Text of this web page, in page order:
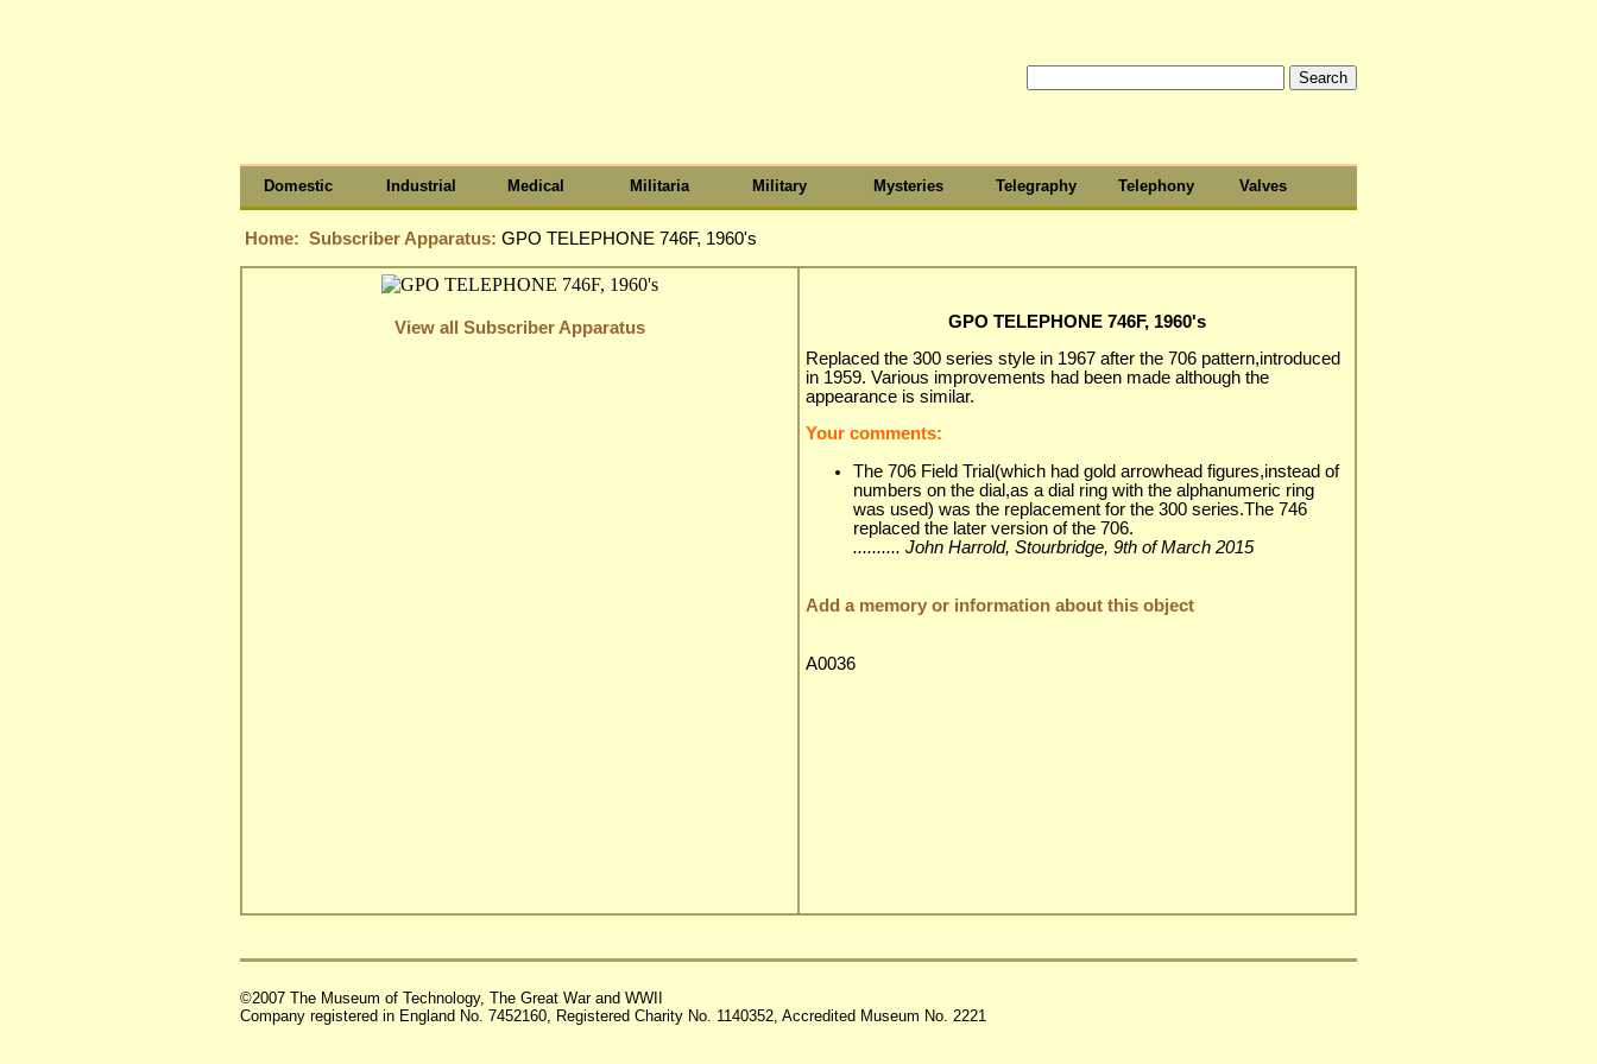
Domestic Industrial Medical Militaria Military Mysteries Telegraphy Telephony Valves
Home: Subscriber Apparatus: GPO TELEPHONE 746F, 1960's
View all Subscriber Apparatus
GPO TELEPHONE 746F, 1960's
Replaced the 300 series style in 1967 after the 706 pattern,introduced
in 1959. Various improvements had been made although the
appearance is similar.
Your comments:
The 706 Field Trial(which had gold arrowhead figures,instead of
numbers on the dial,as a dial ring with the alphanumeric ring
was used) was the replacement for the 300 series.The 746
replaced the later version of the 706.
.......... John Harrold, Stourbridge, 9th of March 2015
Add a memory or information about this object
A0036
©2007 The Museum of Technology, The Great War and WWII
Company registered in England No. 7452160, Registered Charity No. 1140352, Accredited Museum No. 2221